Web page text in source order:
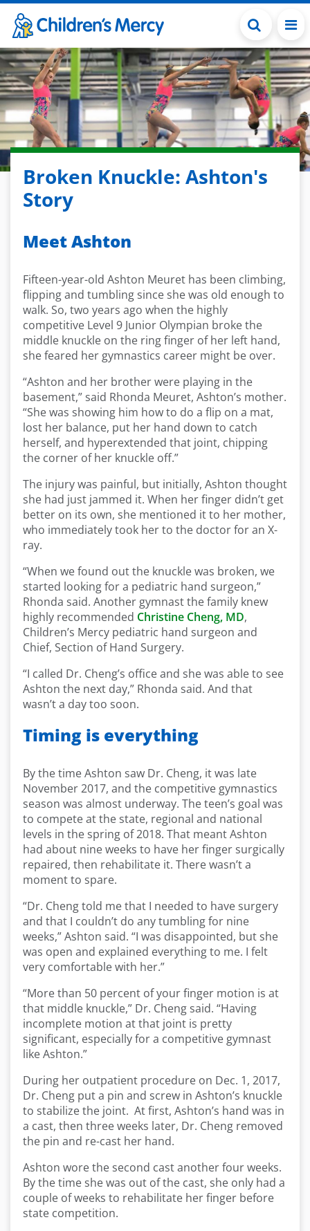
Skip to main content
Broken Knuckle: Ashton's
Story
Meet Ashton
Fifteen-year-old Ashton Meuret has been climbing,
flipping and tumbling since she was old enough to
walk. So, two years ago when the highly
competitive Level 9 Junior Olympian broke the
middle knuckle on the ring finger of her left hand,
she feared her gymnastics career might be over.
“Ashton and her brother were playing in the
basement,” said Rhonda Meuret, Ashton’s mother.
“She was showing him how to do a flip on a mat,
lost her balance, put her hand down to catch
herself, and hyperextended that joint, chipping
the corner of her knuckle off.”
The injury was painful, but initially, Ashton thought
she had just jammed it. When her finger didn’t get
better on its own, she mentioned it to her mother,
who immediately took her to the doctor for an X-
ray.
“When we found out the knuckle was broken, we
started looking for a pediatric hand surgeon,”
Rhonda said. Another gymnast the family knew
highly recommended Christine Cheng, MD,
Children’s Mercy pediatric hand surgeon and
Chief, Section of Hand Surgery.
“I called Dr. Cheng’s office and she was able to see
Ashton the next day,” Rhonda said. And that
wasn’t a day too soon.
Timing is everything
By the time Ashton saw Dr. Cheng, it was late
November 2017, and the competitive gymnastics
season was almost underway. The teen’s goal was
to compete at the state, regional and national
levels in the spring of 2018. That meant Ashton
had about nine weeks to have her finger surgically
repaired, then rehabilitate it. There wasn’t a
moment to spare.
“Dr. Cheng told me that I needed to have surgery
and that I couldn’t do any tumbling for nine
weeks,” Ashton said. “I was disappointed, but she
was open and explained everything to me. I felt
very comfortable with her.”
“More than 50 percent of your finger motion is at
that middle knuckle,” Dr. Cheng said. “Having
incomplete motion at that joint is pretty
significant, especially for a competitive gymnast
like Ashton.”
During her outpatient procedure on Dec. 1, 2017,
Dr. Cheng put a pin and screw in Ashton’s knuckle
to stabilize the joint. At first, Ashton’s hand was in
a cast, then three weeks later, Dr. Cheng removed
the pin and re-cast her hand.
Ashton wore the second cast another four weeks.
By the time she was out of the cast, she only had a
couple of weeks to rehabilitate her finger before
state competition.